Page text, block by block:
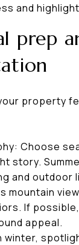
and
prep
property
Choose
story.
and outdoor
mountain
If
appeal.
winter,